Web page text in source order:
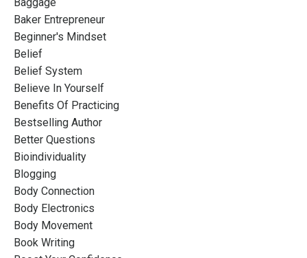
Baker Entrepreneur
Beginner's Mindset
Belief
Belief System
Believe In Yourself
Benefits Of Practicing
Bestselling Author
Better Questions
Bioindividuality
Blogging
Body Connection
Body Electronics
Body Movement
Book Writing